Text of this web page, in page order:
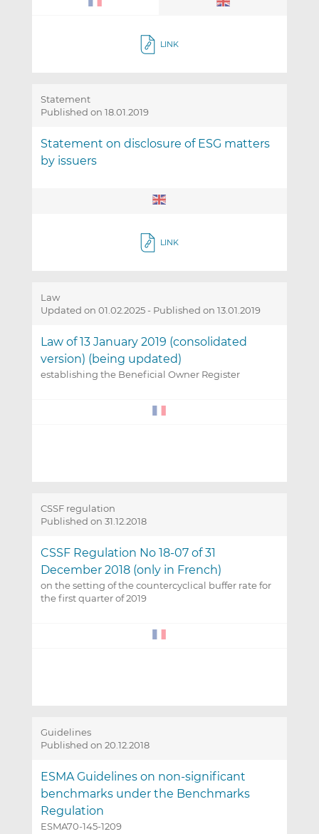
LINK
Statement
Published on 18.01.2019
Statement on disclosure of ESG matters
by issuers
LINK
Law
Updated on 01.02.2025 - Published on 13.01.2019
Law of 13 January 2019 (consolidated
version) (being updated)
establishing the Beneficial Owner Register
CSSF regulation
Published on 31.12.2018
CSSF Regulation No 18-07 of 31
December 2018 (only in French)
on the setting of the countercyclical buffer rate for
the first quarter of 2019
Guidelines
Published on 20.12.2018
ESMA Guidelines on non-significant
benchmarks under the Benchmarks
Regulation
ESMA70-145-1209